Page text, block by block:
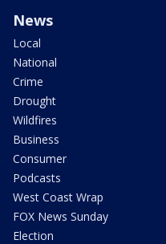
News
Local
National
Crime
Drought
Wildfires
Business
Consumer
Podcasts
West Coast Wrap
FOX News Sunday
Election